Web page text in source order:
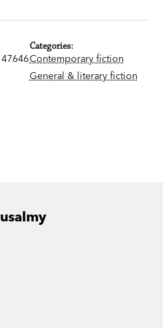
Categories:
Contemporary fiction
General & literary fiction